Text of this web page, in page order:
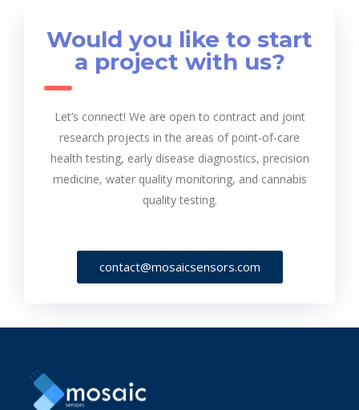
Would you like to start
a project with us?
Let’s connect! We are open to contract and joint
research projects in the areas of point-of-care
health testing, early disease diagnostics, precision
medicine, water quality monitoring, and cannabis
quality testing.
contact@mosaicsensors.com